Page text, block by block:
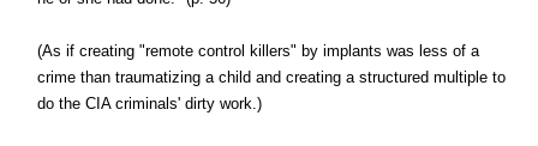
(As if creating "remote control killers" by implants was less of a
crime than traumatizing a child and creating a structured multiple to
do the CIA criminals' dirty work.)